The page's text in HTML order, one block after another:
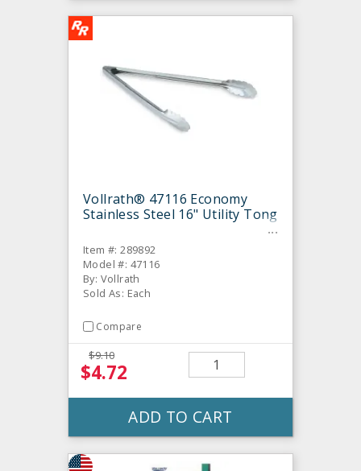
Vollrath® 47116 Economy
Stainless Steel 16" Utility Tong
Item #: 289892
Model #: 47116
By: Vollrath
Sold As: Each
Compare
$9.10
$4.72
ADD TO CART